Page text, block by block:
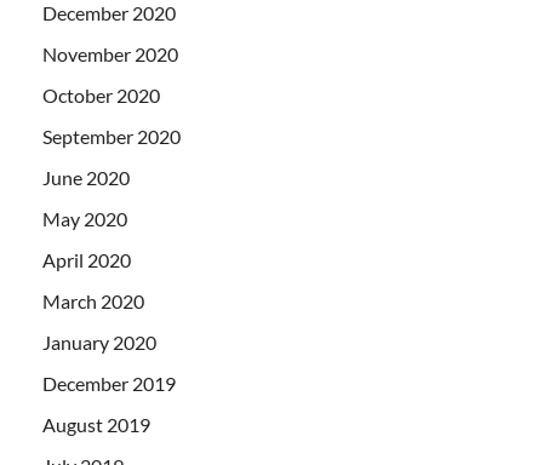
December 2020
November 2020
October 2020
September 2020
June 2020
May 2020
April 2020
March 2020
January 2020
December 2019
August 2019